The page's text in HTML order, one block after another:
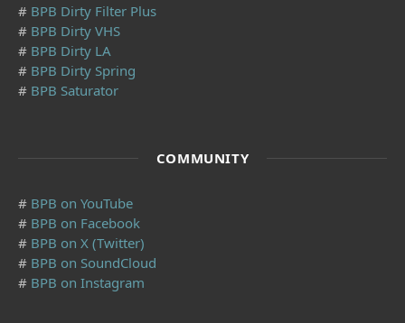
# BPB Dirty Filter Plus
# BPB Dirty VHS
# BPB Dirty LA
# BPB Dirty Spring
# BPB Saturator
COMMUNITY
# BPB on YouTube
# BPB on Facebook
# BPB on X (Twitter)
# BPB on SoundCloud
# BPB on Instagram